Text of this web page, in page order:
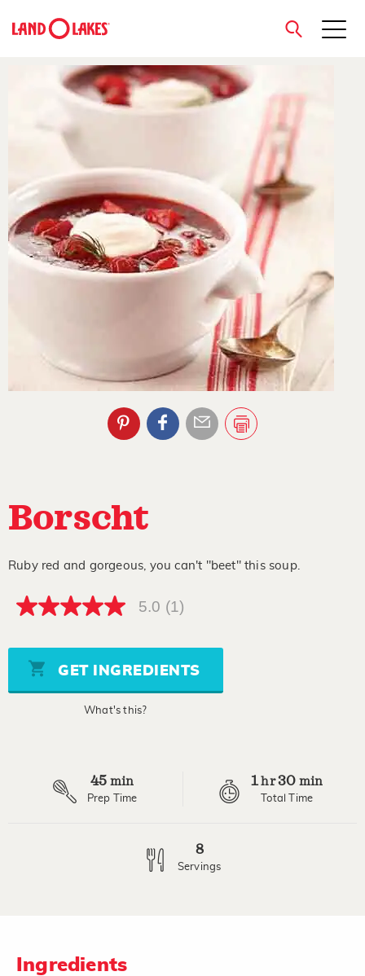
close
Borscht
Ruby red and gorgeous, you can't "beet" this soup.
5.0
5
stars,
average
rating
5.0 (1)
GET INGREDIENTS
What's this?
45 min
Prep Time
1hr30 min
Total Time
8
Servings
Ingredients